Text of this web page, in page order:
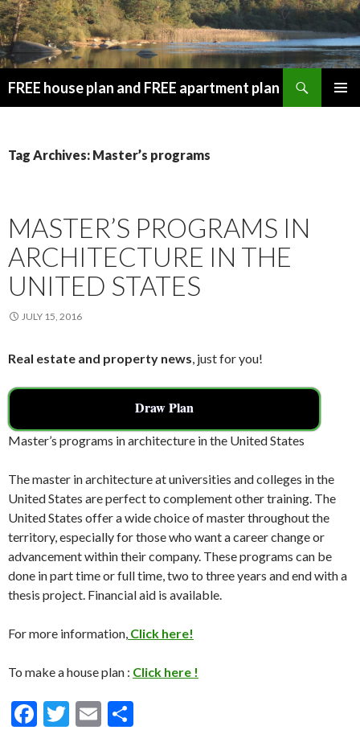
FREE house plan and FREE apartment plan
Tag Archives: Master’s programs
MASTER’S PROGRAMS IN
ARCHITECTURE IN THE
UNITED STATES
JULY 15, 2016
Real estate and property news, just for you!
Draw Plan
Master’s programs in architecture in the United States
The master in architecture at universities and colleges in the
United States are perfect to complement other training. The
United States offer a wide choice of master throughout the
territory, especially for those who want a career change or
advancement within their company. These programs can be
done in part time or full time, two to three years and end with a
thesis project. Financial aid is available.
For more information, Click here!
To make a house plan : Click here !
F
T
E